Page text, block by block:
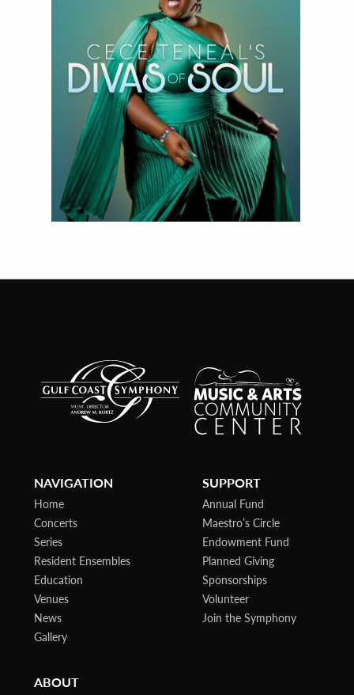
NAVIGATION
Home
Concerts
Series
Resident Ensembles
Education
Venues
News
Gallery
SUPPORT
Annual Fund
Maestro’s Circle
Endowment Fund
Planned Giving
Sponsorships
Volunteer
Join the Symphony
ABOUT